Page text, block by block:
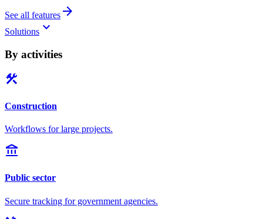
See all features arrow_forward
Solutions keyboard_arrow_down
By activities
construction
Construction
Workflows for large projects.
account_balance
Public sector
Secure tracking for government agencies.